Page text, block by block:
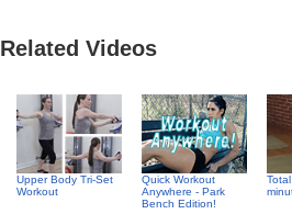
Related Videos
Upper Body Tri-Set
Workout
Quick Workout
Anywhere - Park
Bench Edition!